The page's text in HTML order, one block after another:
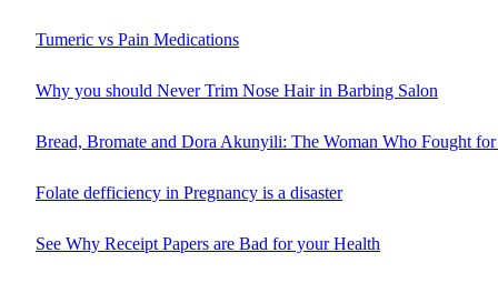
Tumeric vs Pain Medications
Why you should Never Trim Nose Hair in Barbing Salon
Bread, Bromate and Dora Akunyili: The Woman Who Fought
Folate defficiency in Pregnancy is a disaster
See Why Receipt Papers are Bad for your Health